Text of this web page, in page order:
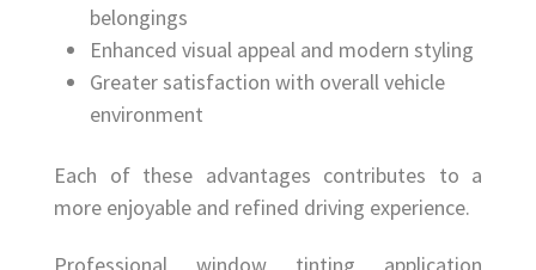
belongings
Enhanced visual appeal and modern styling
Greater satisfaction with overall vehicle
environment
Each of these advantages contributes to a
more enjoyable and refined driving experience.
Professional window tinting application